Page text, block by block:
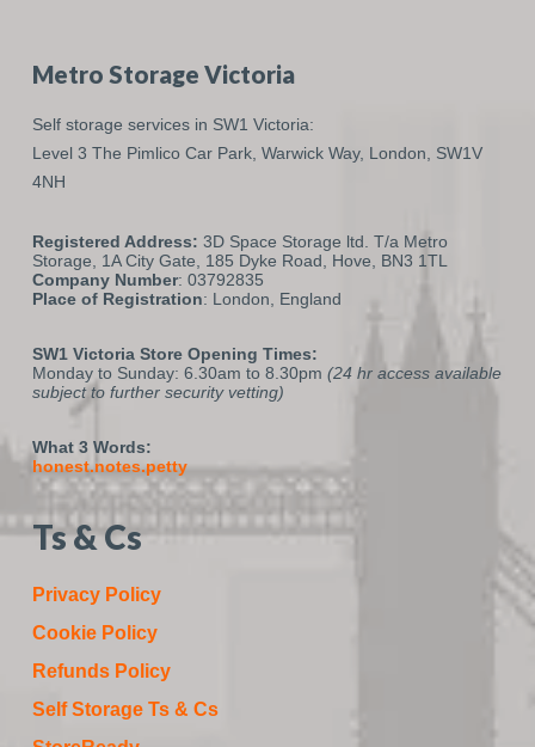
Metro Storage Victoria
Self storage services in SW1 Victoria:
Level 3 The Pimlico Car Park, Warwick Way, London,
SW1V
4NH
Registered Address: 3D Space Storage ltd. T/a Metro
Storage, 1A City Gate, 185 Dyke Road, Hove, BN3 1TL
Company Number: 03792835
Place of Registration: London, England
SW1 Victoria Store Opening Times:
Monday to Sunday: 6.30am to 8.30pm (24 hr access available
subject to further security vetting)
What 3 Words:
honest.notes.petty
Ts & Cs
Privacy Policy
Cookie Policy
Refunds Policy
Self Storage Ts & Cs